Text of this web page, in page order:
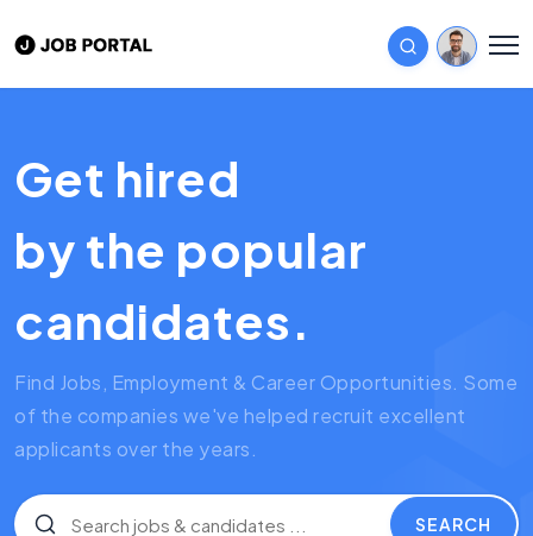
Get hired
by the popular
candidates.
Find Jobs, Employment & Career Opportunities. Some
of the companies we've helped recruit excellent
applicants over the years.
SEARCH